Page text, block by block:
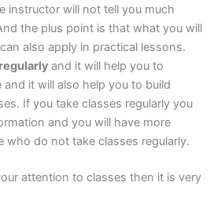
instructor will not tell you much
the plus point is that what you will
also apply in practical lessons.
regularly and it will help you to
and it will also help you to build
If you take classes regularly you
and you will have more
who do not take classes regularly.
attention to classes then it is very